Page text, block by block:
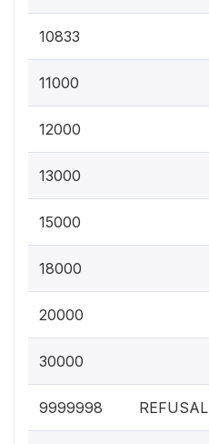
10833
11000
12000
13000
15000
18000
20000
30000
9999998 REFUSAL